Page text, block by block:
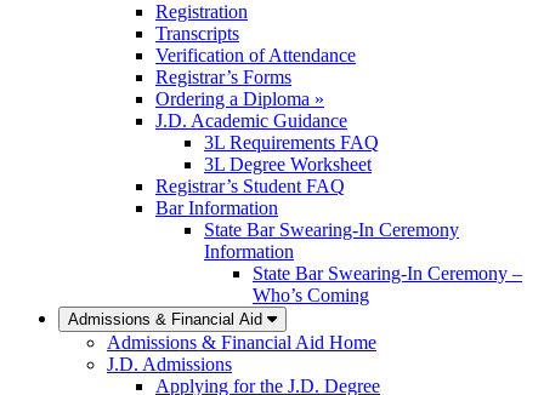
Registration
Transcripts
Verification of Attendance
Registrar’s Forms
Ordering a Diploma »
J.D. Academic Guidance
3L Requirements FAQ
3L Degree Worksheet
Registrar’s Student FAQ
Bar Information
State Bar Swearing-In Ceremony
Information
State Bar Swearing-In Ceremony –
Who’s Coming
Admissions & Financial Aid
Admissions & Financial Aid Home
J.D. Admissions
Applying for the J.D. Degree